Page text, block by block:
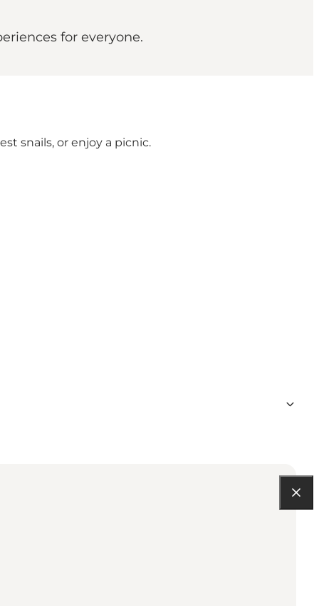
for everyone.
snails, or enjoy a picnic.